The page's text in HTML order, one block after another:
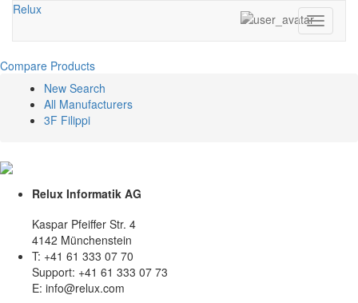
Relux
Toggle
Compare Products
New Search
All Manufacturers
3F Filippi
Relux Informatik AG
Kaspar Pfeiffer Str. 4
4142 Münchenstein
T: +41 61 333 07 70
Support: +41 61 333 07 73
E: info@relux.com